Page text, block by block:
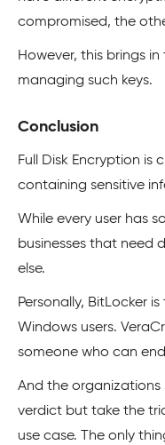
compromised, the
However, this brings
managing such keys.
Conclusion
Full Disk Encryption is
containing sensitive
While every user has
businesses that need
else.
Personally, BitLocker
Windows users.
someone who can
And the organizations
verdict but take the
use case. The only